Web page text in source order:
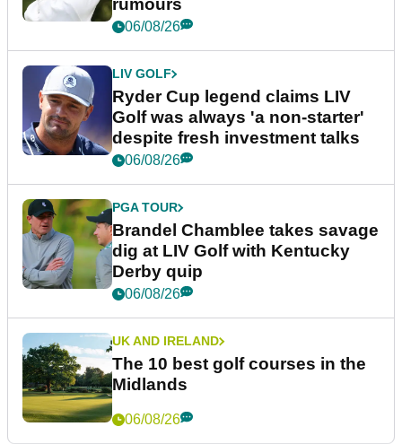
rumours
06/08/26
LIV GOLF
Ryder Cup legend claims LIV
Golf was always 'a non-starter'
despite fresh investment talks
06/08/26
PGA TOUR
Brandel Chamblee takes savage
dig at LIV Golf with Kentucky
Derby quip
06/08/26
UK AND IRELAND
The 10 best golf courses in the
Midlands
06/08/26